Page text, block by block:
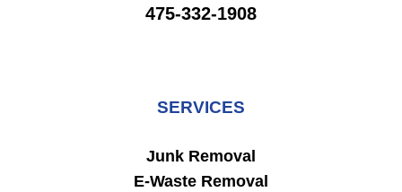
475-332-1908
SERVICES
Junk Removal
E-Waste Removal